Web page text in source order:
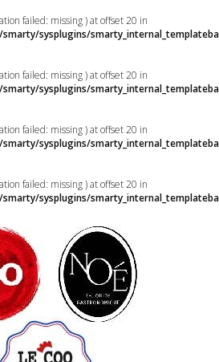
failed: missing ) at offset 20 in
sysplugins/
failed: missing ) at offset 20 in
sysplugins/
failed: missing ) at offset 20 in
sysplugins/
failed: missing ) at offset 20 in
sysplugins/